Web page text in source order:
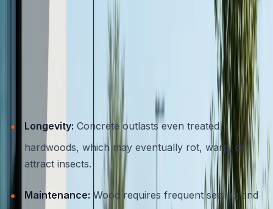
When weighing your options for outdoor furnishings, it
helps to see how concrete stacks up against other
Concrete vs. Wood
Longevity: Concrete outlasts even treated
hardwoods, which may eventually rot, warp, or
attract insects.
Maintenance: Wood requires frequent sealing and